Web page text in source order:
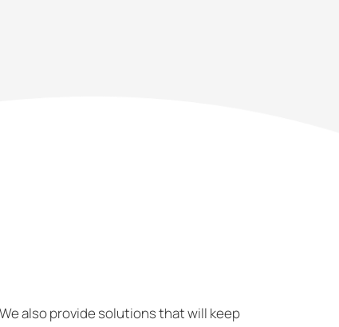
also provide solutions that will keep